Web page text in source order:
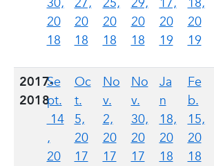
20
18
20
18
20
18
20
18
20
19
20
19
2017-
2018
Se
pt.
14
,
20
Oc
t.
5,
20
17
No
v.
2,
20
17
No
v.
30,
20
17
Ja
n
18,
20
18
Fe
b.
15,
20
18